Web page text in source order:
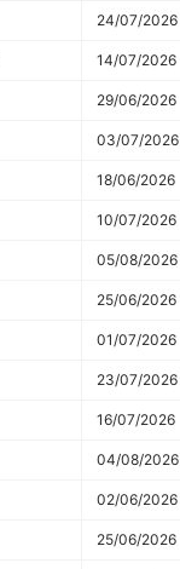
24/07/2026
14/07/2026
29/06/2026
03/07/2026
18/06/2026
10/07/2026
05/08/2026
25/06/2026
01/07/2026
23/07/2026
16/07/2026
04/08/2026
02/06/2026
25/06/2026